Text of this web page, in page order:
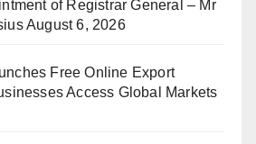
of Registrar General – Mr
August 6, 2026
Free Online Export
Access Global Markets